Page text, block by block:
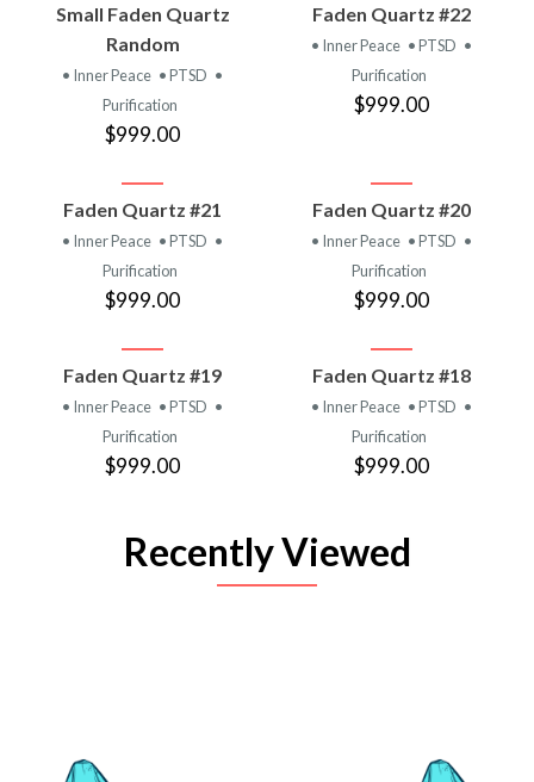
Small Faden Quartz
Random
• Inner Peace • PTSD •
Purification
$999.00
Faden Quartz #22
• Inner Peace • PTSD •
Purification
$999.00
Faden Quartz #21
• Inner Peace • PTSD •
Purification
$999.00
Faden Quartz #20
• Inner Peace • PTSD •
Purification
$999.00
Faden Quartz #19
• Inner Peace • PTSD •
Purification
$999.00
Faden Quartz #18
• Inner Peace • PTSD •
Purification
$999.00
Recently Viewed